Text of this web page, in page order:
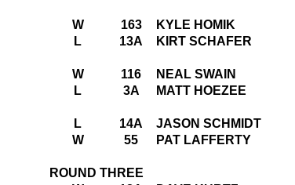
W 163 KYLE HOMIK
L
13A KIRT SCHAFER
W 116 NEAL SWAIN
L
3A MATT HOEZEE
L 14A JASON SCHMIDT
W
55 PAT LAFFERTY
ROUND THREE